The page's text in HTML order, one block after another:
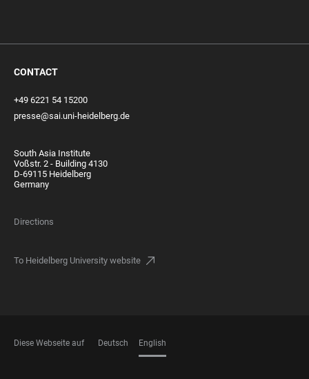
CONTACT
+49 6221 54 15200
presse@sai.uni-heidelberg.de
South Asia Institute
Voßstr. 2 - Building 4130
D-69115 Heidelberg
Germany
Directions
To Heidelberg University website
Diese Webseite auf Deutsch English